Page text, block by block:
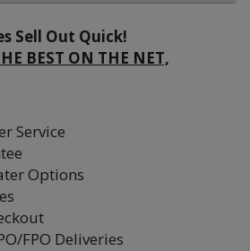
Sell Out Quick!
BEST ON THE NET,
Service
Options
FPO Deliveries